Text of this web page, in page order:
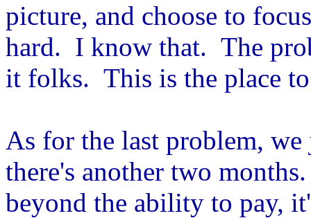
picture, and choose to
hard. I know that. The
it folks. This is the place
As for the last problem,
there's another two
beyond the ability to pay,